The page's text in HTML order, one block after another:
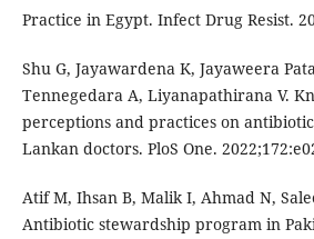
Practice in Egypt. Infect Drug Resist.
Shu G, Jayawardena K, Jayaweera
Tennegedara A, Liyanapathirana V.
perceptions and practices on
Lankan doctors. PloS One.
Atif M, Ihsan B, Malik I, Ahmad N,
Antibiotic stewardship program in